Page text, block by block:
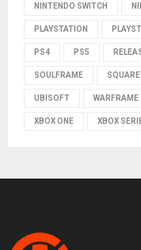
NINTENDO SWITCH
PLAYSTATION
PS4 PS5
SOULFRAME SQUARE
UBISOFT WARFRAME
XBOX ONE XBOX